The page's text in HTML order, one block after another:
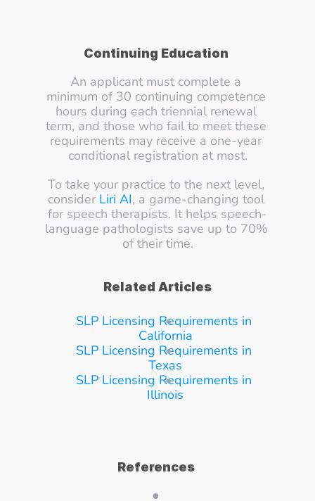
Continuing Education
An applicant must complete a
minimum of 30 continuing competence
hours during each triennial renewal
term, and those who fail to meet these
requirements may receive a one-year
conditional registration at most.
To take your practice to the next level,
consider Liri AI, a game-changing tool
for speech therapists. It helps speech-
language pathologists save up to 70%
of their time.
Related Articles
SLP Licensing Requirements in
California
SLP Licensing Requirements in
Texas
SLP Licensing Requirements in
Illinois
References